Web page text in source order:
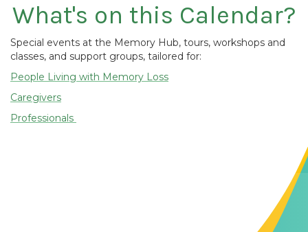
What's on this Calendar?
Special events at the Memory Hub, tours, workshops and
classes, and support groups, tailored for:
People Living with Memory Loss
Caregivers
Professionals